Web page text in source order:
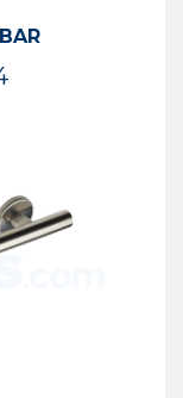
Price
$114.44